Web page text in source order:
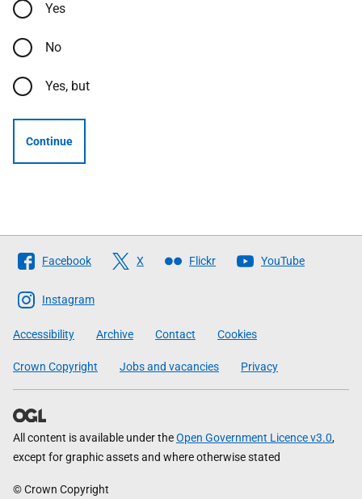
Yes
No
Yes, but
Continue
Follow
The
Scottish
Government
Facebook X Flickr YouTube
Instagram
Accessibility Archive Contact Cookies
Crown Copyright Jobs and vacancies Privacy
All content is available under theOpen Government Licence v3.0,
except for graphic assets and where otherwise stated
© Crown Copyright